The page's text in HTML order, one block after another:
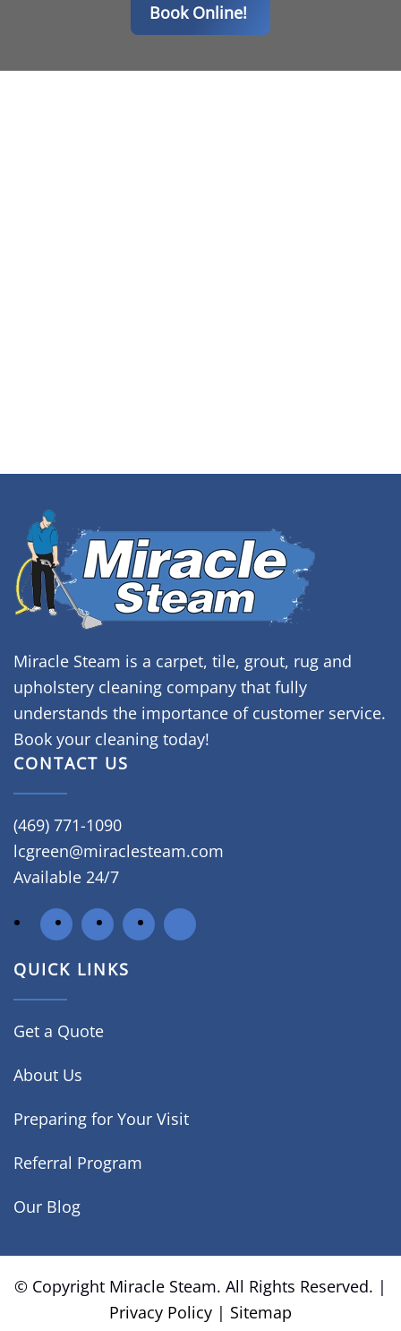
Book Online!
Miracle Steam is a carpet, tile, grout, rug and
upholstery cleaning company that fully
understands the importance of customer service.
Book your cleaning today!
CONTACT US
(469) 771-1090
lcgreen@miraclesteam.com
Available 24/7
QUICK LINKS
Get a Quote
About Us
Preparing for Your Visit
Referral Program
Our Blog
© Copyright Miracle Steam. All Rights Reserved. |
Privacy Policy | Sitemap